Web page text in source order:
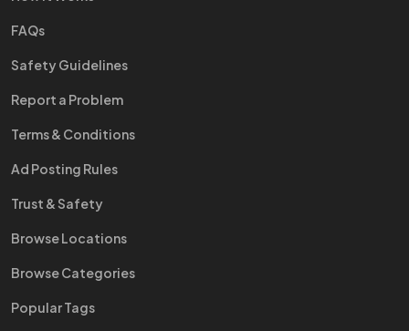
FAQs
Safety Guidelines
Report a Problem
Terms & Conditions
Ad Posting Rules
Trust & Safety
Browse Locations
Browse Categories
Popular Tags